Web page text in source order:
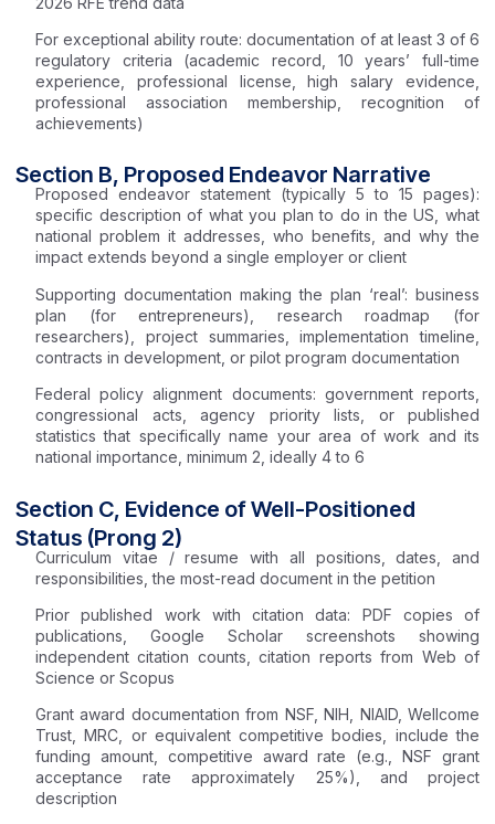
For exceptional ability route: documentation of at least 3 of 6
regulatory criteria (academic record, 10 years’ full-time
experience, professional license, high salary evidence,
professional association membership, recognition of
achievements)
Section B, Proposed Endeavor Narrative
Proposed endeavor statement (typically 5 to 15 pages):
specific description of what you plan to do in the US, what
national problem it addresses, who benefits, and why the
impact extends beyond a single employer or client
Supporting documentation making the plan ‘real’: business
plan (for entrepreneurs), research roadmap (for
researchers), project summaries, implementation timeline,
contracts in development, or pilot program documentation
Federal policy alignment documents: government reports,
congressional acts, agency priority lists, or published
statistics that specifically name your area of work and its
national importance, minimum 2, ideally 4 to 6
Section C, Evidence of Well-Positioned
Status (Prong 2)
Curriculum vitae / resume with all positions, dates, and
responsibilities, the most-read document in the petition
Prior published work with citation data: PDF copies of
publications, Google Scholar screenshots showing
independent citation counts, citation reports from Web of
Science or Scopus
Grant award documentation from NSF, NIH, NIAID, Wellcome
Trust, MRC, or equivalent competitive bodies, include the
funding amount, competitive award rate (e.g., NSF grant
acceptance rate approximately 25%), and project
description